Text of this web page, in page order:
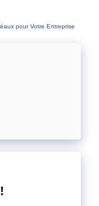
pour Votre Entreprise